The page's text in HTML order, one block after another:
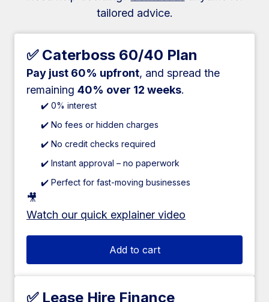
tailored advice.
✅ Caterboss 60/40 Plan
Pay just 60% upfront, and spread the
remaining 40% over 12 weeks.
✔️ 0% interest
✔️ No fees or hidden charges
✔️ No credit checks required
✔️ Instant approval – no paperwork
✔️ Perfect for fast-moving businesses
🎥
Watch our quick explainer video
Add to cart
✅ Lease Hire Finance